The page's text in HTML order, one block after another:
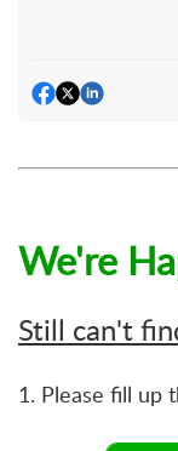
We're
Still can't
1. Please fill up